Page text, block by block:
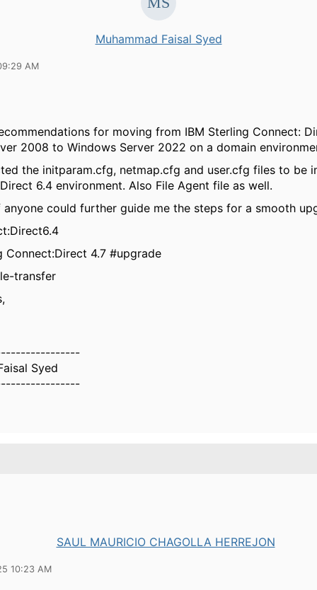
Muhammad Faisal Syed
AM
for moving from IBM Sterling Connect:
2008 to Windows Server 2022 on a domain
the initparam.cfg, netmap.cfg and user.cfg files to be
6.4 environment. Also File Agent file as well.
could further guide me the steps for a smooth
Connect:Direct 4.7 #upgrade
transfer
Syed
SAUL MAURICIO CHAGOLLA HERREJON
10:23 AM